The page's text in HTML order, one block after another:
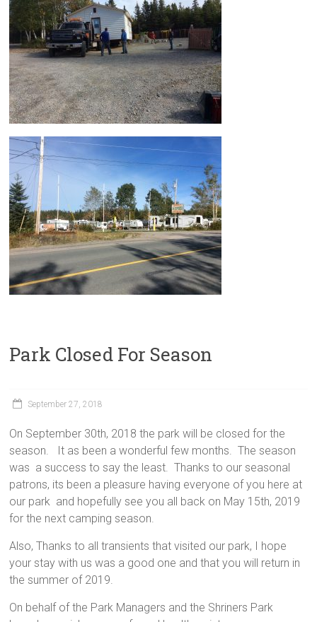
Park Closed For Season
September 27, 2018
On September 30th, 2018 the park will be closed for the
season. It as been a wonderful few months. The season
was a success to say the least. Thanks to our seasonal
patrons, its been a pleasure having everyone of you here at
our park and hopefully see you all back on May 15th, 2019
for the next camping season.
Also, Thanks to all transients that visited our park, I hope
your stay with us was a good one and that you will return in
the summer of 2019.
On behalf of the Park Managers and the Shriners Park